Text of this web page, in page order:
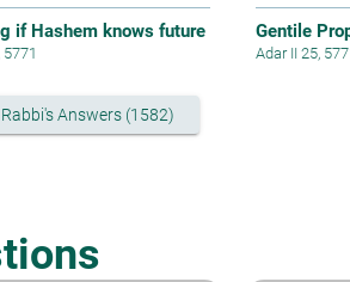
if Hashem knows future
5771
Gentile
Adar II 25,
Answers (1582)